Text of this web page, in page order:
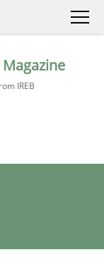
Magazine
IREB